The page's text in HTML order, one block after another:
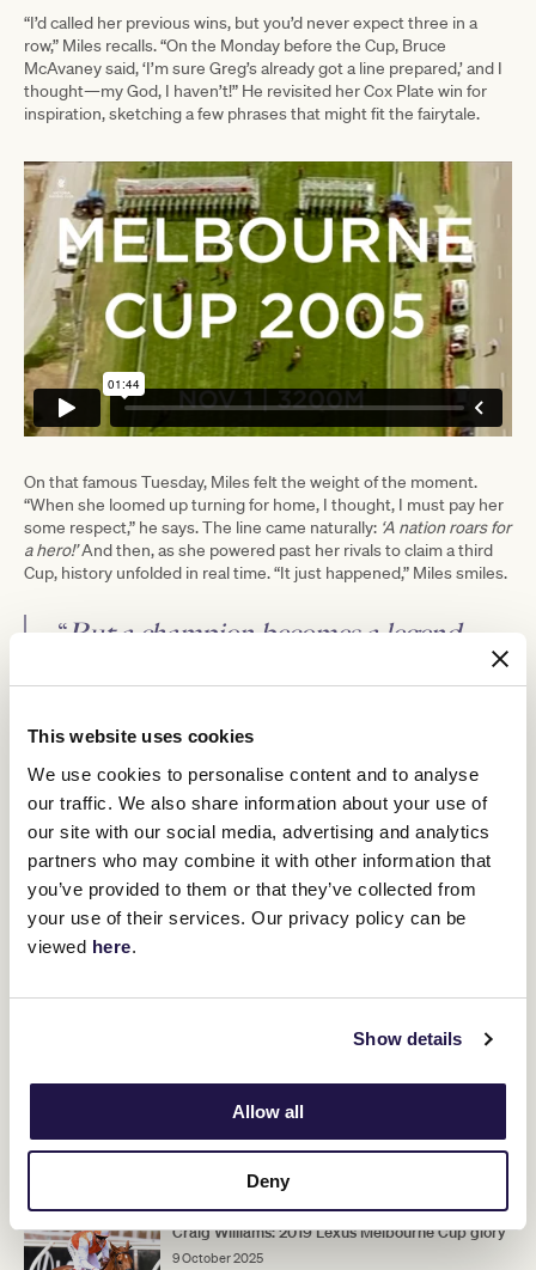
This website uses cookies
We use cookies to personalise content and to analyse
our traffic. We also share information about your use of
our site with our social media, advertising and analytics
partners who may combine it with other information that
you’ve provided to them or that they’ve collected from
your use of their services. Our privacy policy can be
viewed here.
Show details
Allow all
Deny
“I’d called her previous wins, but you’d never expect three in a
row,” Miles recalls. “On the Monday before the Cup, Bruce
McAvaney said, ‘I’m sure Greg’s already got a line prepared,’ and I
thought—my God, I haven’t!” He revisited her Cox Plate win for
inspiration, sketching a few phrases that might fit the fairytale.
On that famous Tuesday, Miles felt the weight of the moment.
“When she loomed up turning for home, I thought, I must pay her
some respect,” he says. The line came naturally: ‘A nation roars for
a hero!’And then, as she powered past her rivals to claim a third
Cup, history unfolded in real time. “It just happened,” Miles smiles.
“But a champion becomes a legend—
Two decades later, those six words remain etched into the
the pinnacle of his broadcasting journey but also the magic of the
Melbourne Cup itself. “When you’re calling the Cup, you’re
narrating history,” he reflects. “And that day, we all witnessed
something we’ll never see again.”
The race that changed everything: Jamie Lovett
27 August 2025
Craig Williams: 2019 Lexus Melbourne Cup glory
9 October 2025